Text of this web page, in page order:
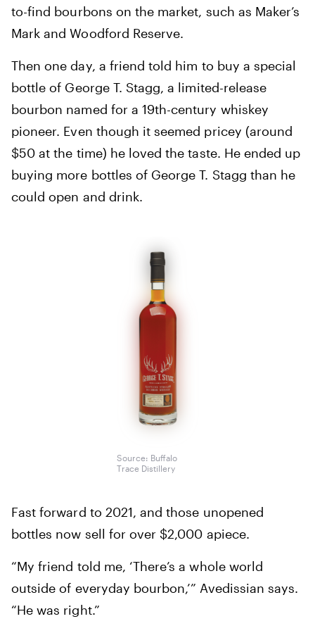
to-find bourbons on the market, such as Maker’s
Mark and Woodford Reserve.
Then one day, a friend told him to buy a special
bottle of George T. Stagg, a limited-release
bourbon named for a 19th-century whiskey
pioneer. Even though it seemed pricey (around
$50 at the time) he loved the taste. He ended up
buying more bottles of George T. Stagg than he
could open and drink.
Source: Buffalo
Trace Distillery
Fast forward to 2021, and those unopened
bottles now sell for over $2,000 apiece.
“My friend told me, ‘There’s a whole world
outside of everyday bourbon,’” Avedissian says.
“He was right.”